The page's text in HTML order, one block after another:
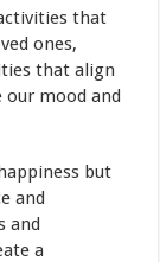
that
ones,
that align
our mood and
but
and
and
a